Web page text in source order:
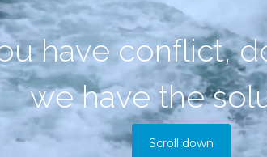
u have conflict, d
we have the sol
Scroll down